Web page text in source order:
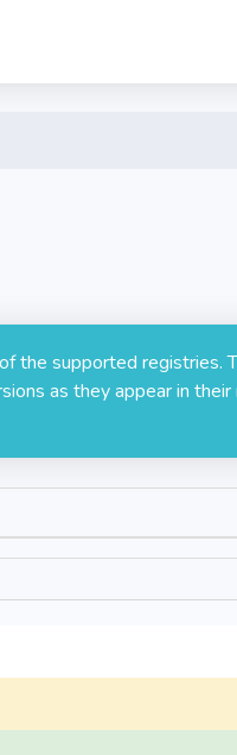
the supported registries.
as they appear in